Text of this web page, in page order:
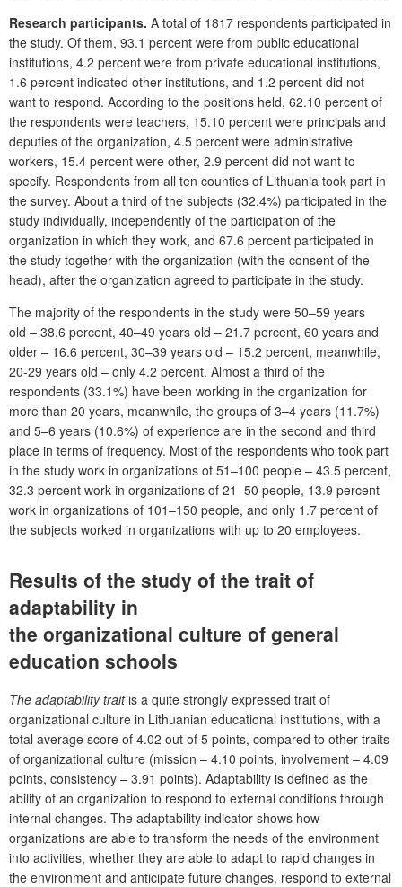
Research participants. A total of 1817 respondents participated in
the study. Of them, 93.1 percent were from public educational
institutions, 4.2 percent were from private educational institutions,
1.6 percent indicated other institutions, and 1.2 percent did not
want to respond. According to the positions held, 62.10 percent of
the respondents were teachers, 15.10 percent were principals and
deputies of the organization, 4.5 percent were administrative
workers, 15.4 percent were other, 2.9 percent did not want to
specify. Respondents from all ten counties of Lithuania took part in
the survey. About a third of the subjects (32.4%) participated in the
study individually, independently of the participation of the
organization in which they work, and 67.6 percent participated in
the study together with the organization (with the consent of the
head), after the organization agreed to participate in the study.
The majority of the respondents in the study were 50–59 years
old – 38.6 percent, 40–49 years old – 21.7 percent, 60 years and
older – 16.6 percent, 30–39 years old – 15.2 percent, meanwhile,
20-29 years old – only 4.2 percent. Almost a third of the
respondents (33.1%) have been working in the organization for
more than 20 years, meanwhile, the groups of 3–4 years (11.7%)
and 5–6 years (10.6%) of experience are in the second and third
place in terms of frequency. Most of the respondents who took part
in the study work in organizations of 51–100 people – 43.5 percent,
32.3 percent work in organizations of 21–50 people, 13.9 percent
work in organizations of 101–150 people, and only 1.7 percent of
the subjects worked in organizations with up to 20 employees.
Results of the study of the trait of
adaptability in
the organizational culture of general
education schools
The adaptability traitis a quite strongly expressed trait of
organizational culture in Lithuanian educational institutions, with a
total average score of 4.02 out of 5 points, compared to other traits
of organizational culture (mission – 4.10 points, involvement – 4.09
points, consistency – 3.91 points). Adaptability is defined as the
ability of an organization to respond to external conditions through
internal changes. The adaptability indicator shows how
organizations are able to transform the needs of the environment
into activities, whether they are able to adapt to rapid changes in
the environment and anticipate future changes, respond to external